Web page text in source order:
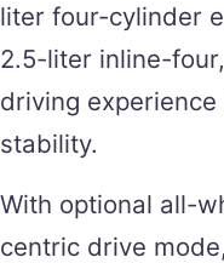
liter four-cylinder
2.5-liter inline-
driving
stability.
With optional all-
centric drive